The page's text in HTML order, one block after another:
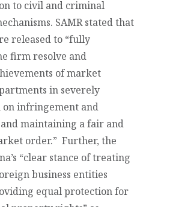
to civil and criminal
SAMR stated that
released to “fully
firm resolve and
of market
in severely
infringement and
maintaining a fair and
order.” Further, the
“clear stance of treating
business entities
equal protection for